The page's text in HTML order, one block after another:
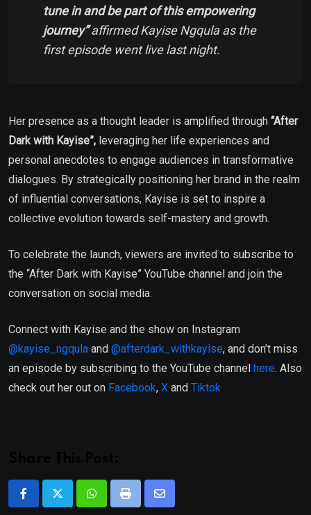
tune in and be part of this empowering
journey” affirmed Kayise Ngqula as the
first episode went live last night.
Her presence as a thought leader is amplified through “After
Dark with Kayise”, leveraging her life experiences and
personal anecdotes to engage audiences in transformative
dialogues. By strategically positioning her brand in the realm
of influential conversations, Kayise is set to inspire a
collective evolution towards self-mastery and growth.
To celebrate the launch, viewers are invited to subscribe to
the “After Dark with Kayise” YouTube channel and join the
conversation on social media.
Connect with Kayise and the show on Instagram
@kayise_ngqula and @afterdark_withkayise, and don’t miss
an episode by subscribing to the YouTube channel here. Also
check out her out on Facebook, X and Tiktok
WhatsappPrint
Share